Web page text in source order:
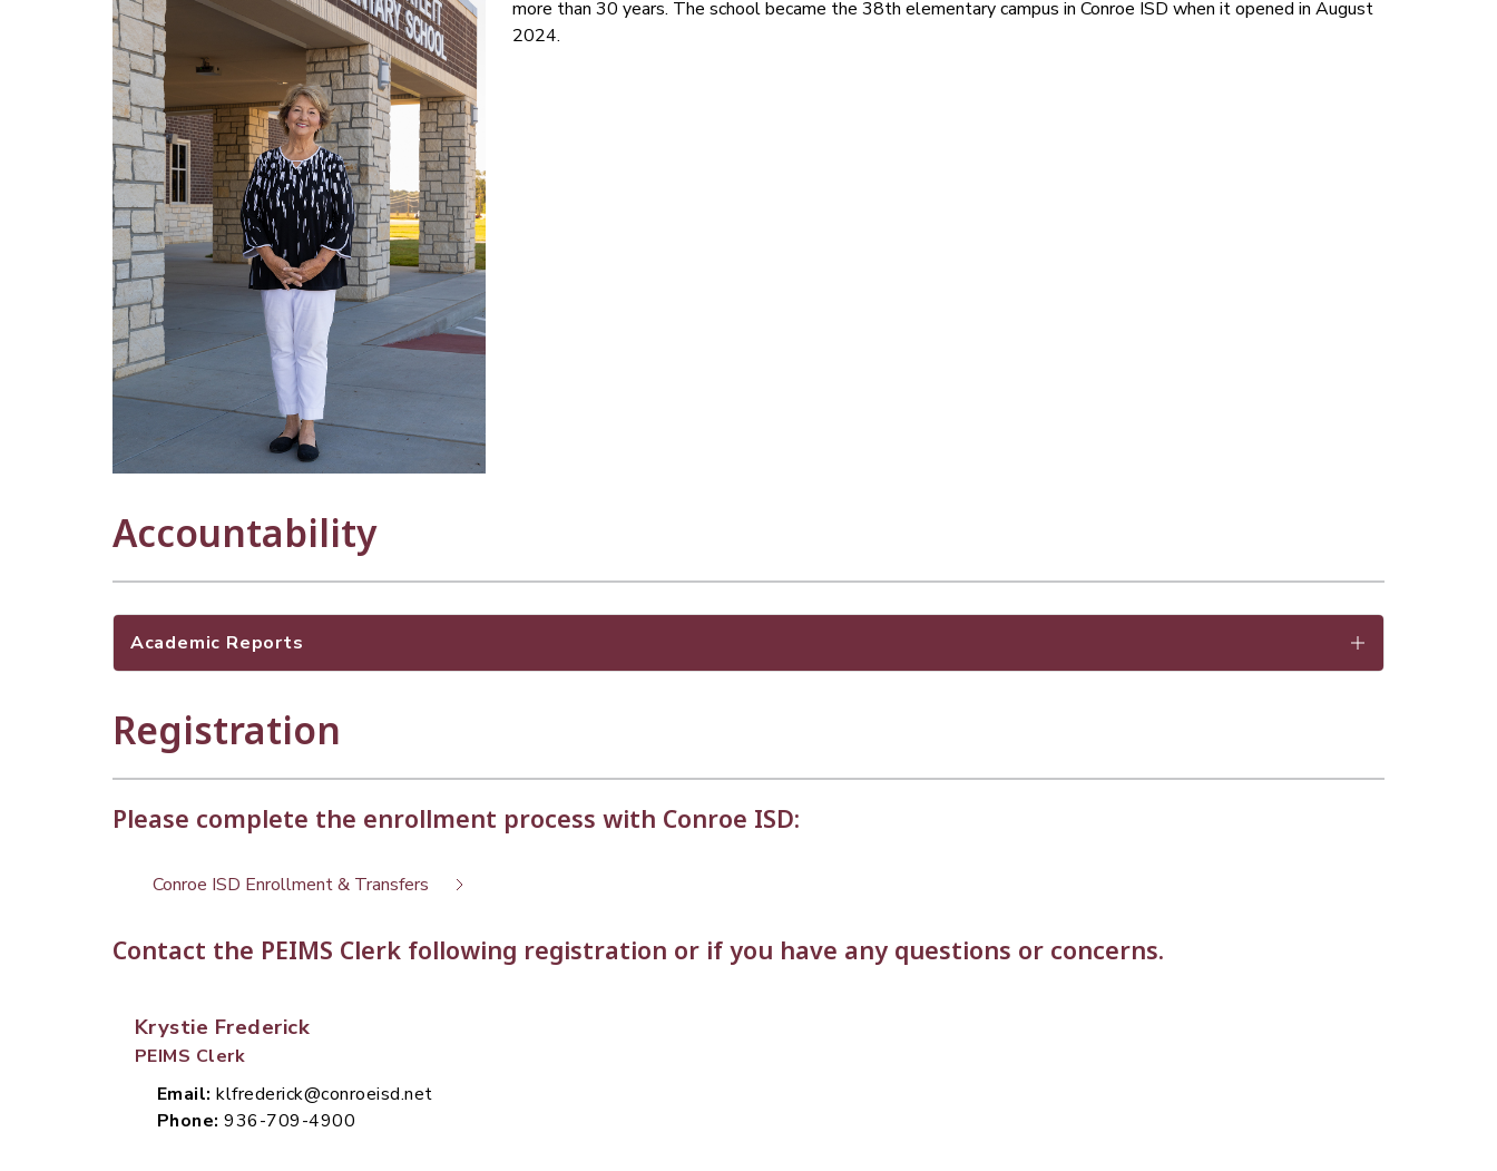
more than 30 years. The school became the 38th elementary campus in Conroe ISD when it opened in August
2024.
Accountability
Academic Reports
Registration
Please complete the enrollment process with Conroe ISD:
Conroe ISD Enrollment & Transfers
Contact the PEIMS Clerk following registration or if you have any questions or concerns.
Krystie Frederick
PEIMS Clerk
Email:klfrederick@conroeisd.net
Phone:936-709-4900